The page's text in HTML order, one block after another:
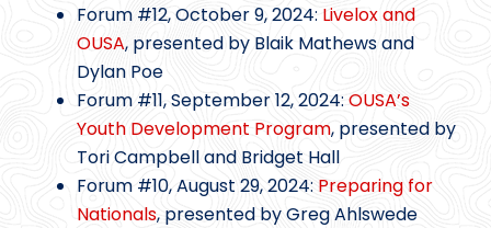
Forum #12, October 9, 2024: Livelox and
OUSA, presented by Blaik Mathews and
Dylan Poe
Forum #11, September 12, 2024: OUSA’s
Youth Development Program, presented by
Tori Campbell and Bridget Hall
Forum #10, August 29, 2024: Preparing for
Nationals, presented by Greg Ahlswede